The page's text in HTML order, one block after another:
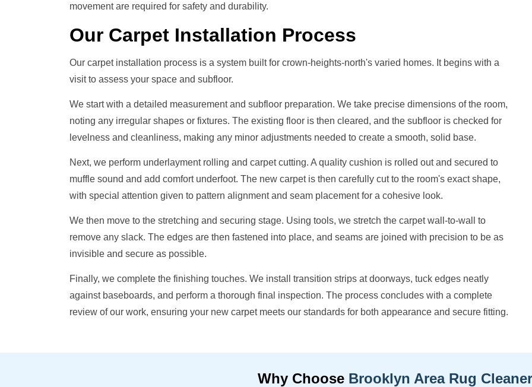
movement are required for safety and durability.
Our Carpet Installation Process
Our carpet installation process is a system built for crown-heights-north's varied homes. It begins with a
visit to assess your space and subfloor.
We start with a detailed measurement and subfloor preparation. We take precise dimensions of the room,
noting any irregular shapes or fixtures. The existing floor is then cleared, and the subfloor is checked for
levelness and cleanliness, making any minor adjustments needed to create a smooth, solid base.
Next, we perform underlayment rolling and carpet cutting. A quality cushion is rolled out and secured to
muffle sound and add comfort underfoot. The new carpet is then carefully cut to the room's exact shape,
with special attention given to pattern alignment and seam placement for a cohesive look.
We then move to the stretching and securing stage. Using tools, we stretch the carpet wall-to-wall to
remove any slack. The edges are then fastened into place, and seams are joined with precision to be as
invisible and secure as possible.
Finally, we complete the finishing touches. We install transition strips at doorways, tuck edges neatly
against baseboards, and perform a thorough final inspection. The process concludes with a complete
review of our work, ensuring your new carpet meets our standards for both appearance and secure fitting.
Why Choose Brooklyn Area Rug